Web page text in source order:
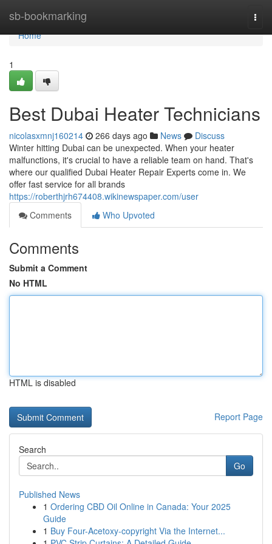
sb-bookmarking
Home
Home
1
Best Dubai Heater Technicians
nicolasxmnj160214 266 days ago News
Discuss
Winter hitting Dubai can be unexpected. When your heater
malfunctions, it's crucial to have a reliable team on hand. That's
where our qualified Dubai Heater Repair Experts come in. We
offer fast service for all brands
https://roberthjrh674408.wikinewspaper.com/user
Comments
Who Upvoted
Comments
Submit a Comment
No HTML
HTML is disabled
Report Page
Search
Go
Published News
1 Ordering CBD Oil Online in Canada: Your 2025
Guide
1 Buy Four-Acetoxy-copyright Via the Internet...